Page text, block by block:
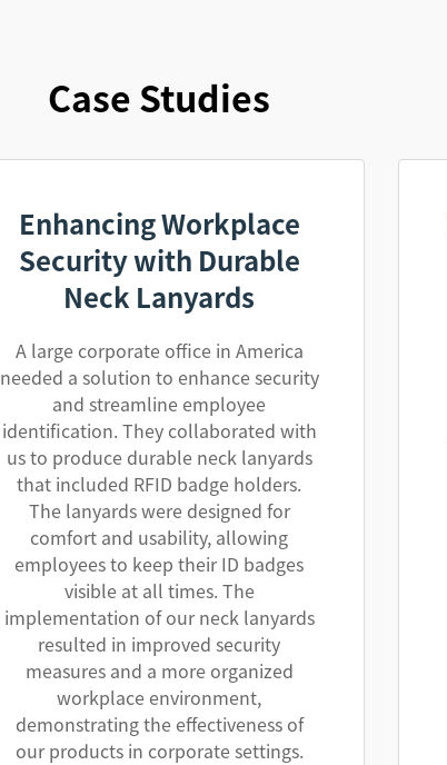
Case Studies
Enhancing Workplace
Security with Durable
Neck Lanyards
A large corporate office in America
needed a solution to enhance security
and streamline employee
identification. They collaborated with
us to produce durable neck lanyards
that included RFID badge holders.
The lanyards were designed for
comfort and usability, allowing
employees to keep their ID badges
visible at all times. The
implementation of our neck lanyards
resulted in improved security
measures and a more organized
workplace environment,
demonstrating the effectiveness of
our products in corporate settings.